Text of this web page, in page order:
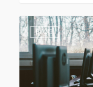
How
School
IT
Teams
Can
Downtime
BLOG